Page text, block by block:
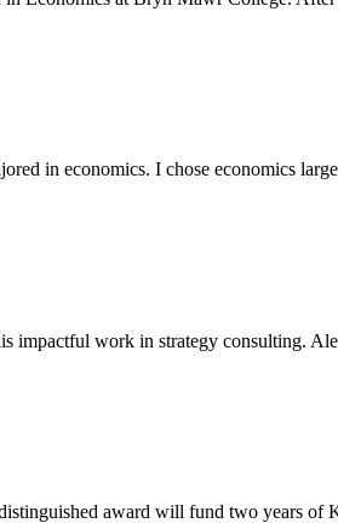
in economics. I chose economics
impactful work in strategy consulting.
award will fund two years of